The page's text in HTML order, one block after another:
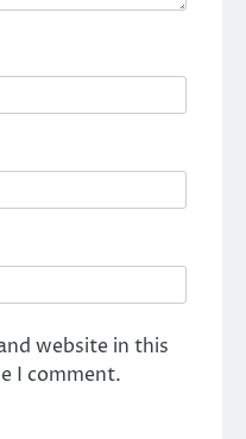
website in this
I comment.